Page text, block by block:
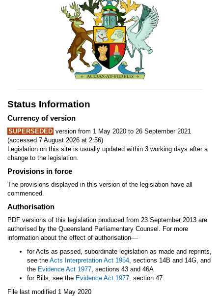
Status Information
Currency of version
SUPERSEDED version from 1 May 2020 to 26 September 2021
(accessed 7 August 2026 at 2:56)
Legislation on this site is usually updated within 3 working days after a
change to the legislation.
Provisions in force
The provisions displayed in this version of the legislation have all
commenced.
Authorisation
PDF versions of this legislation produced from 23 September 2013 are
authorised by the Queensland Parliamentary Counsel. For more
information about the effect of authorisation—
for Acts as passed, subordinate legislation as made and reprints,
see the Acts Interpretation Act 1954, sections 14B and 14G, and
the Evidence Act 1977, sections 43 and 46A
for Bills, see the Evidence Act 1977, section 47.
File last modified 1 May 2020